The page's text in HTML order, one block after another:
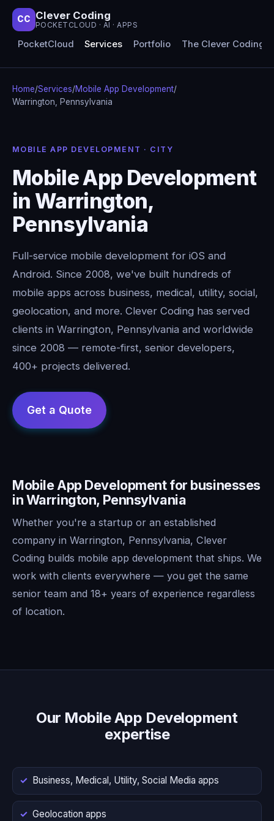
CC Clever Coding
POCKETCLOUD · AI · APPS
PocketCloud Services Portfolio The Clever Coding
Home/Services/Mobile App Development/
Warrington, Pennsylvania
MOBILE APP DEVELOPMENT · CITY
Mobile App Development
in Warrington,
Pennsylvania
Full-service mobile development for iOS and
Android. Since 2008, we've built hundreds of
mobile apps across business, medical, utility, social,
geolocation, and more. Clever Coding has served
clients in Warrington, Pennsylvania and worldwide
since 2008 — remote-first, senior developers,
400+ projects delivered.
Mobile App Development for businesses
in Warrington, Pennsylvania
Whether you're a startup or an established
company in Warrington, Pennsylvania, Clever
Coding builds mobile app development that ships. We
work with clients everywhere — you get the same
senior team and 18+ years of experience regardless
of location.
Our Mobile App Development
expertise
Business, Medical, Utility, Social Media apps
Geolocation apps